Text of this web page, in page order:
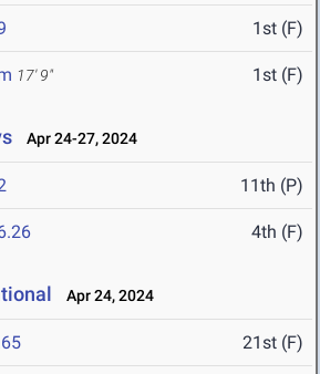
1st (F)
17' 9" 1st (F)
Apr 24-27, 2024
11th (P)
4th (F)
Apr 24, 2024
21st (F)